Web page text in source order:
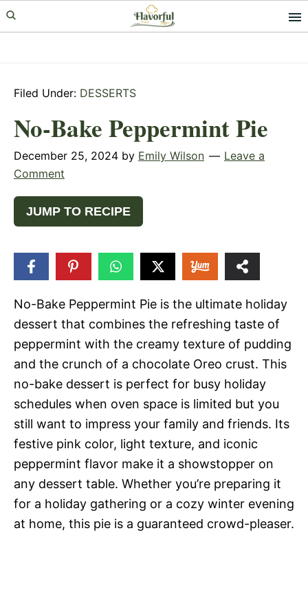
Skip
to
Skip
to
Skip
to
Filed Under: DESSERTS
No-Bake Peppermint Pie
December 25, 2024 by Emily Wilson
Leave a
Comment
JUMP TO RECIPE
No-Bake Peppermint Pie is the ultimate holiday
dessert that combines the refreshing taste of
peppermint with the creamy texture of pudding
and the crunch of a chocolate Oreo crust. This
no-bake dessert is perfect for busy holiday
schedules when oven space is limited but you
still want to impress your family and friends. Its
festive pink color, light texture, and iconic
peppermint flavor make it a showstopper on
any dessert table. Whether you’re preparing it
for a holiday gathering or a cozy winter evening
at home, this pie is a guaranteed crowd-pleaser.